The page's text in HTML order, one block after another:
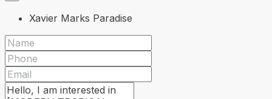
Xavier Marks Paradise